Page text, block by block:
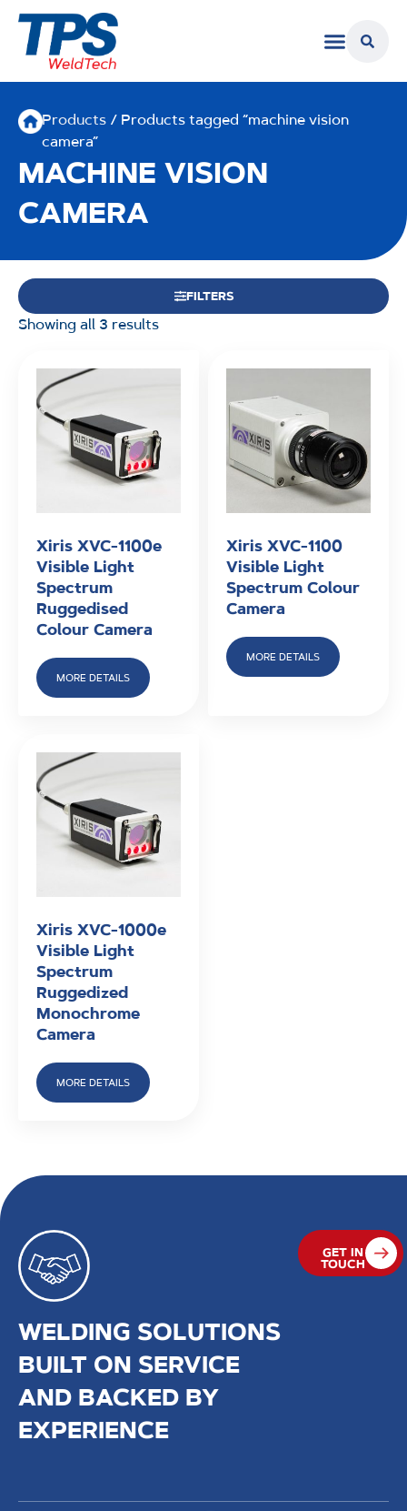
Products/ Products tagged “machine vision
camera”
MACHINE VISION
CAMERA
FILTERS
Showing all 3 results
Xiris XVC-1100e
Visible Light
Spectrum
Ruggedised
Colour Camera
MORE DETAILS
Xiris XVC-1100
Visible Light
Spectrum Colour
Camera
MORE DETAILS
Xiris XVC-1000e
Visible Light
Spectrum
Ruggedized
Monochrome
Camera
MORE DETAILS
WELDING SOLUTIONS
BUILT ON SERVICE
AND BACKED BY
EXPERIENCE
GET IN
TOUCH